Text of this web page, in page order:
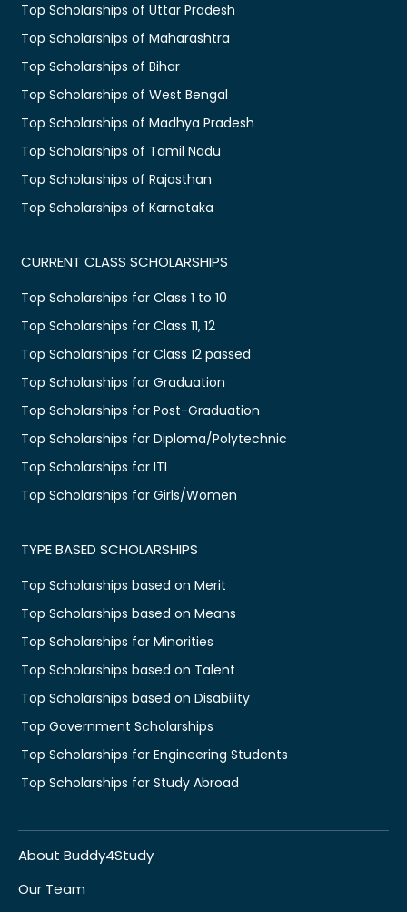
Top Scholarships of Uttar Pradesh
Top Scholarships of Maharashtra
Top Scholarships of Bihar
Top Scholarships of West Bengal
Top Scholarships of Madhya Pradesh
Top Scholarships of Tamil Nadu
Top Scholarships of Rajasthan
Top Scholarships of Karnataka
CURRENT CLASS SCHOLARSHIPS
Top Scholarships for Class 1 to 10
Top Scholarships for Class 11, 12
Top Scholarships for Class 12 passed
Top Scholarships for Graduation
Top Scholarships for Post-Graduation
Top Scholarships for Diploma/Polytechnic
Top Scholarships for ITI
Top Scholarships for Girls/Women
TYPE BASED SCHOLARSHIPS
Top Scholarships based on Merit
Top Scholarships based on Means
Top Scholarships for Minorities
Top Scholarships based on Talent
Top Scholarships based on Disability
Top Government Scholarships
Top Scholarships for Engineering Students
Top Scholarships for Study Abroad
About Buddy4Study
Our Team